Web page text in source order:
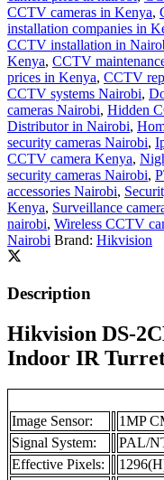
CCTV cameras in Kenya,
installation companies in
CCTV installation in
Kenya, CCTV
prices in Kenya, CCTV
CCTV systems Nairobi,
cameras Nairobi, Hidden
Distributor in Nairobi,
security cameras Nairobi,
CCTV camera Kenya,
security cameras Nairobi,
accessories Nairobi,
Kenya, Surveillance
nairobi, Wireless CCTV
Nairobi Brand: Hikvision
Description
Hikvision DS-
Indoor IR
Image Sensor:
1MP
Signal System:
PAL/
Effective Pixels: